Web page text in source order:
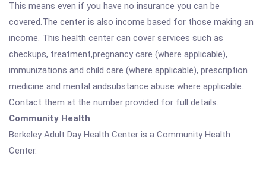
This means even if you have no insurance you can be
covered.The center is also income based for those making an
income. This health center can cover services such as
checkups, treatment,pregnancy care (where applicable),
immunizations and child care (where applicable), prescription
medicine and mental andsubstance abuse where applicable.
Contact them at the number provided for full details.
Community Health
Berkeley Adult Day Health Center is a Community Health
Center.